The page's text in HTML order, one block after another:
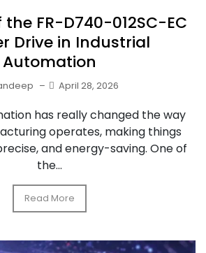
the FR-D740-012SC-EC
Drive in Industrial
Automation
– April 28, 2026
has really changed the way
operates, making things
and energy-saving. One of
the...
Read More